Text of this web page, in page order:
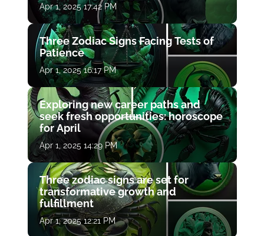
Apr 1, 2025 17:42 PM
Three Zodiac Signs Facing Tests of
Patience
Apr 1, 2025 16:17 PM
Exploring new career paths and
seek fresh opportunities: horoscope
for April
Apr 1, 2025 14:29 PM
Three zodiac signs are set for
transformative growth and
fulfillment
Apr 1, 2025 12:21 PM